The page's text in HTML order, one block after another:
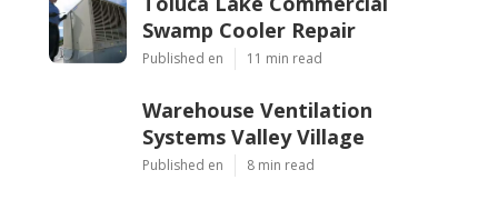
Swamp Cooler Repair
Published en 11 min read
Warehouse Ventilation
Systems Valley Village
Published en 8 min read